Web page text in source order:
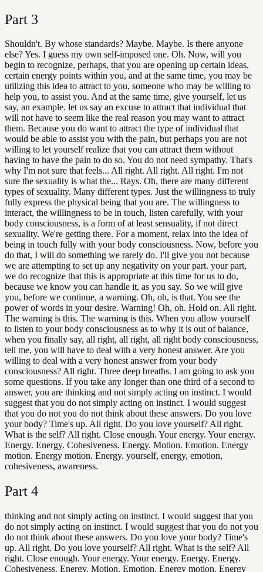
Part 3
Shouldn't. By whose standards? Maybe. Maybe. Is there anyone
else? Yes. I guess my own self-imposed one. Oh. Now, will you
begin to recognize, perhaps, that you are opening up certain ideas,
certain energy points within you, and at the same time, you may be
utilizing this idea to attract to you, someone who may be willing to
help you, to assist you. And at the same time, give yourself, let us
say, an example. let us say an excuse to attract that individual that
will not have to seem like the real reason you may want to attract
them. Because you do want to attract the type of individual that
would be able to assist you with the pain, but perhaps you are not
willing to let yourself realize that you can attract them without
having to have the pain to do so. You do not need sympathy. That's
why I'm not sure that feels... All right. All right. All right. I'm not
sure the sexuality is what the... Rays. Oh, there are many different
types of sexuality. Many different types. Just the willingness to truly
fully express the physical being that you are. The willingness to
interact, the willingness to be in touch, listen carefully, with your
body consciousness, is a form of at least sensuality, if not direct
sexuality. We're getting there. For a moment, relax into the idea of
being in touch fully with your body consciousness. Now, before you
do that, I will do something we rarely do. I'll give you not because
we are attempting to set up any negativity on your part. your part,
we do recognize that this is appropriate at this time for us to do,
because we know you can handle it, as you say. So we will give
you, before we continue, a warning. Oh, oh, is that. You see the
power of words in your desire. Warning! Oh, oh. Hold on. All right.
The warning is this. The warning is this. When you allow yourself
to listen to your body consciousness as to why it is out of balance,
when you finally say, all right, all right, all right body consciousness,
tell me, you will have to deal with a very honest answer. Are you
willing to deal with a very honest answer from your body
consciousness? All right. Three deep breaths. I am going to ask you
some questions. If you take any longer than one third of a second to
answer, you are thinking and not simply acting on instinct. I would
suggest that you do not simply acting on instinct. I would suggest
that you do not you do not think about these answers. Do you love
your body? Time's up. All right. Do you love yourself? All right.
What is the self? All right. Close enough. Your energy. Your energy.
Energy. Energy. Cohesiveness. Energy. Motion. Emotion. Energy
motion. Energy motion. Energy. yourself, energy, emotion,
cohesiveness, awareness.
Part 4
thinking and not simply acting on instinct. I would suggest that you
do not simply acting on instinct. I would suggest that you do not you
do not think about these answers. Do you love your body? Time's
up. All right. Do you love yourself? All right. What is the self? All
right. Close enough. Your energy. Your energy. Energy. Energy.
Cohesiveness. Energy. Motion. Emotion. Energy motion. Energy